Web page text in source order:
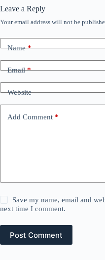
Leave a Reply
Your email address will not be
Name*
Email*
Website
Add Comment *
Save my name, email and
next time I comment.
Post Comment